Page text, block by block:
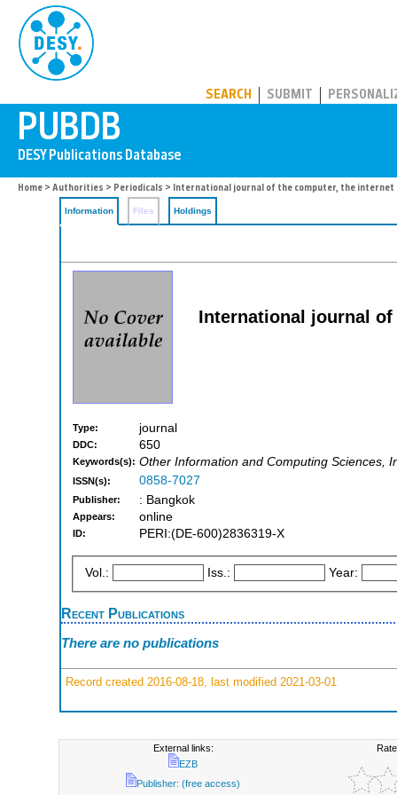
SEARCH SUBMIT
Home > Authorities > Periodicals > International journal of the computer, the internet
Information Files Holdings
International journal
Type: journal
DDC: 650
Keywords(s): Other Information and Computing Sciences,
ISSN(s): 0858-7027
Publisher: : Bangkok
Appears: online
ID: PERI:(DE-600)2836319-X
Vol.: Iss.: Year:
Recent Publications
There are no publications
Record created 2016-08-18, last modified 2021-03-01
External links:
EZB
Publisher: (free access)